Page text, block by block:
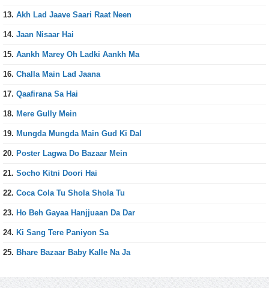
13. Akh Lad Jaave Saari Raat Neen
14. Jaan Nisaar Hai
15. Aankh Marey Oh Ladki Aankh Ma
16. Challa Main Lad Jaana
17. Qaafirana Sa Hai
18. Mere Gully Mein
19. Mungda Mungda Main Gud Ki Dal
20. Poster Lagwa Do Bazaar Mein
21. Socho Kitni Doori Hai
22. Coca Cola Tu Shola Shola Tu
23. Ho Beh Gayaa Hanjjuaan Da Dar
24. Ki Sang Tere Paniyon Sa
25. Bhare Bazaar Baby Kalle Na Ja